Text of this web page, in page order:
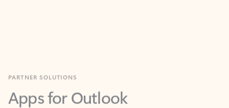
Apps for Outlook
Work smarter in Outlook with apps tailored to help